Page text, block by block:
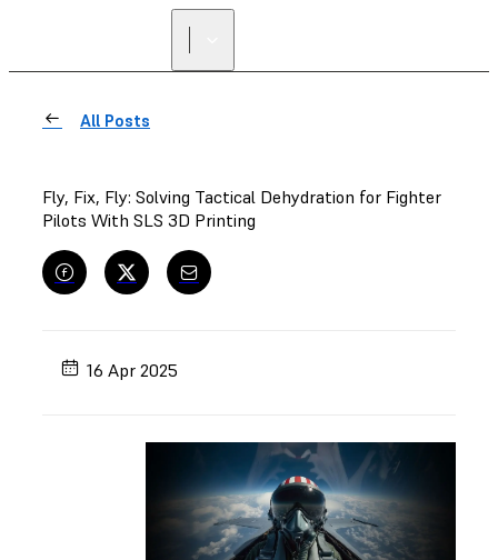
All Posts
Fly, Fix, Fly: Solving Tactical Dehydration for Fighter
Pilots With SLS 3D Printing
16 Apr 2025